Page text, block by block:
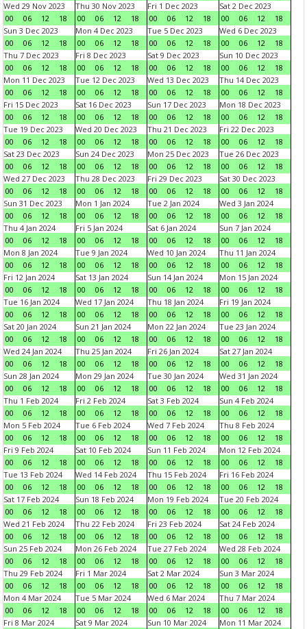
Wed 29 Nov 2023
00
06 12 18
Thu 30 Nov 2023
00
06 12 18
Fri 1 Dec 2023
00
06 12 18
Sat 2 Dec 2023
00
06 12
18
Sun 3 Dec 2023
00
06 12 18
Mon 4 Dec 2023
00
06 12 18
Tue 5 Dec 2023
00
06 12 18
Wed 6 Dec 2023
00
06 12
18
Thu 7 Dec 2023
00
06 12 18
Fri 8 Dec 2023
00
06 12 18
Sat 9 Dec 2023
00
06 12 18
Sun 10 Dec 2023
00
06 12
18
Mon 11 Dec 2023
00
06 12 18
Tue 12 Dec 2023
00
06 12 18
Wed 13 Dec 2023
00
06 12 18
Thu 14 Dec 2023
00
06 12
18
Fri 15 Dec 2023
00
06 12 18
Sat 16 Dec 2023
00
06 12 18
Sun 17 Dec 2023
00
06 12 18
Mon 18 Dec 2023
00
06 12
18
Tue 19 Dec 2023
00
06 12 18
Wed 20 Dec 2023
00
06 12 18
Thu 21 Dec 2023
00
06 12 18
Fri 22 Dec 2023
00
06 12
18
Sat 23 Dec 2023
00
06 12 18
Sun 24 Dec 2023
00
06 12 18
Mon 25 Dec 2023
00
06 12 18
Tue 26 Dec 2023
00
06 12
18
Wed 27 Dec 2023
00
06 12 18
Thu 28 Dec 2023
00
06 12 18
Fri 29 Dec 2023
00
06 12 18
Sat 30 Dec 2023
00
06 12
18
Sun 31 Dec 2023
00
06 12 18
Mon 1 Jan 2024
00
06 12 18
Tue 2 Jan 2024
00
06 12 18
Wed 3 Jan 2024
00
06 12
18
Thu 4 Jan 2024
00
06 12 18
Fri 5 Jan 2024
00
06 12 18
Sat 6 Jan 2024
00
06 12 18
Sun 7 Jan 2024
00
06 12
18
Mon 8 Jan 2024
00
06 12 18
Tue 9 Jan 2024
00
06 12 18
Wed 10 Jan 2024
00
06 12 18
Thu 11 Jan 2024
00
06 12
18
Fri 12 Jan 2024
00
06 12 18
Sat 13 Jan 2024
00
06 12 18
Sun 14 Jan 2024
00
06 12 18
Mon 15 Jan 2024
00
06 12
18
Tue 16 Jan 2024
00
06 12 18
Wed 17 Jan 2024
00
06 12 18
Thu 18 Jan 2024
00
06 12 18
Fri 19 Jan 2024
00
06 12
18
Sat 20 Jan 2024
00
06 12 18
Sun 21 Jan 2024
00
06 12 18
Mon 22 Jan 2024
00
06 12 18
Tue 23 Jan 2024
00
06 12
18
Wed 24 Jan 2024
00
06 12 18
Thu 25 Jan 2024
00
06 12 18
Fri 26 Jan 2024
00
06 12 18
Sat 27 Jan 2024
00
06 12
18
Sun 28 Jan 2024
00
06 12 18
Mon 29 Jan 2024
00
06 12 18
Tue 30 Jan 2024
00
06 12 18
Wed 31 Jan 2024
00
06 12
18
Thu 1 Feb 2024
00
06 12 18
Fri 2 Feb 2024
00
06 12 18
Sat 3 Feb 2024
00
06 12 18
Sun 4 Feb 2024
00
06 12
18
Mon 5 Feb 2024
00
06 12 18
Tue 6 Feb 2024
00
06 12 18
Wed 7 Feb 2024
00
06 12 18
Thu 8 Feb 2024
00
06 12
18
Fri 9 Feb 2024
00
06 12 18
Sat 10 Feb 2024
00
06 12 18
Sun 11 Feb 2024
00
06 12 18
Mon 12 Feb 2024
00
06 12
18
Tue 13 Feb 2024
00
06 12 18
Wed 14 Feb 2024
00
06 12 18
Thu 15 Feb 2024
00
06 12 18
Fri 16 Feb 2024
00
06 12
18
Sat 17 Feb 2024
00
06 12 18
Sun 18 Feb 2024
00
06 12 18
Mon 19 Feb 2024
00
06 12 18
Tue 20 Feb 2024
00
06 12
18
Wed 21 Feb 2024
00
06 12 18
Thu 22 Feb 2024
00
06 12 18
Fri 23 Feb 2024
00
06 12 18
Sat 24 Feb 2024
00
06 12
18
Sun 25 Feb 2024
00
06 12 18
Mon 26 Feb 2024
00
06 12 18
Tue 27 Feb 2024
00
06 12 18
Wed 28 Feb 2024
00
06 12
18
Thu 29 Feb 2024
00
06 12 18
Fri 1 Mar 2024
00
06 12 18
Sat 2 Mar 2024
00
06 12 18
Sun 3 Mar 2024
00
06 12
18
Mon 4 Mar 2024
00
06 12 18
Tue 5 Mar 2024
00
06 12 18
Wed 6 Mar 2024
00
06 12 18
Thu 7 Mar 2024
00
06 12
18
Fri 8 Mar 2024
Sat 9 Mar 2024
Sun 10 Mar 2024
Mon 11 Mar 2024